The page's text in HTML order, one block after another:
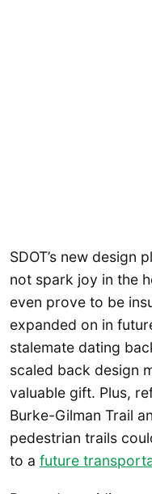
SDOT’s new design
not spark joy in the
even prove to be
expanded on in
stalemate dating
scaled back design
valuable gift. Plus,
Burke-Gilman Trail
pedestrian trails
to a future